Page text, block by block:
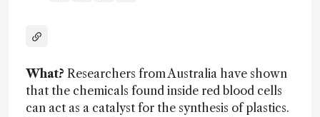
What? Researchers from Australia have shown
that the chemicals found inside red blood cells
can act as a catalyst for the synthesis of plastics.